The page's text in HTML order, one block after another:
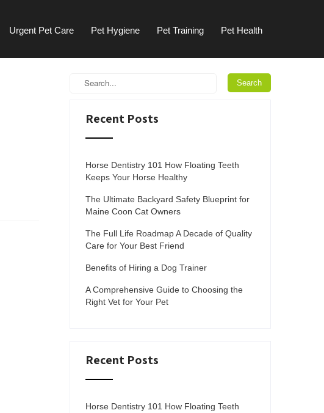
Urgent Pet Care Pet Hygiene Pet Training Pet Health
Recent Posts
Horse Dentistry 101 How Floating Teeth
Keeps Your Horse Healthy
The Ultimate Backyard Safety Blueprint for
Maine Coon Cat Owners
The Full Life Roadmap A Decade of Quality
Care for Your Best Friend
Benefits of Hiring a Dog Trainer
A Comprehensive Guide to Choosing the
Right Vet for Your Pet
Recent Posts
Horse Dentistry 101 How Floating Teeth